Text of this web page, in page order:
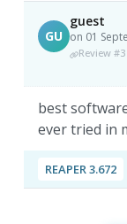
GU
guest
on 01
Review #3
best
ever tried in
REAPER 3.672